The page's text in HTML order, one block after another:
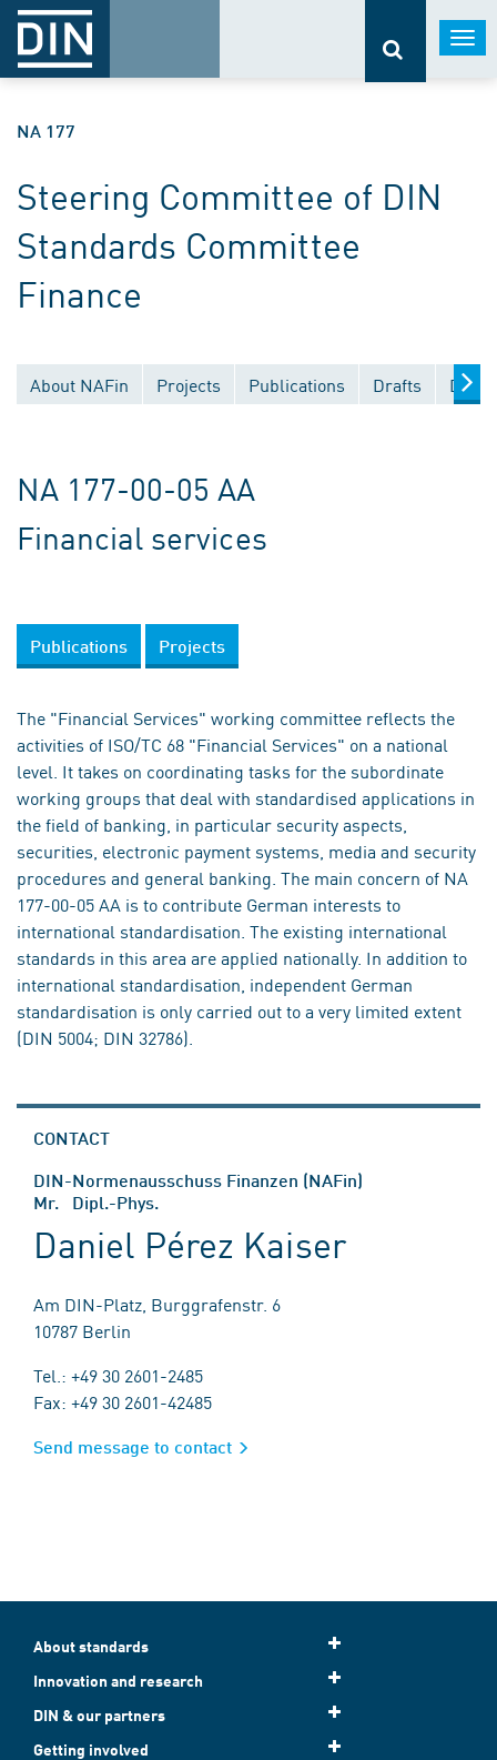
NA 177
Steering Committee of DIN
Standards Committee
Finance
About NAFin Projects Publications Drafts
NA 177-00-05 AA
Financial services
Publications Projects
The "Financial Services" working committee reflects the
activities of ISO/TC 68 "Financial Services" on a national
level. It takes on coordinating tasks for the subordinate
working groups that deal with standardised applications in
the field of banking, in particular security aspects,
securities, electronic payment systems, media and security
procedures and general banking. The main concern of NA
177-00-05 AA is to contribute German interests to
international standardisation. The existing international
standards in this area are applied nationally. In addition to
international standardisation, independent German
standardisation is only carried out to a very limited extent
(DIN 5004; DIN 32786).
CONTACT
DIN-Normenausschuss Finanzen (NAFin)
Mr. Dipl.-Phys.
Daniel Pérez Kaiser
Am DIN-Platz, Burggrafenstr. 6
10787 Berlin
Tel.: +49 30 2601-2485
Fax: +49 30 2601-42485
Send message to contact
About standards
Innovation and research
DIN & our partners
Getting involved